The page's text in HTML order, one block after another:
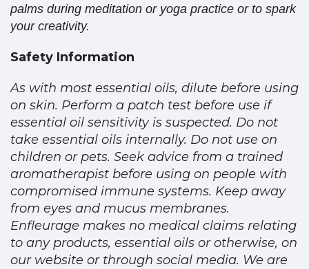
palms during meditation or yoga practice or to spark
your creativity.
Safety Information
As with most essential oils, dilute before using
on skin. Perform a patch test before use if
essential oil sensitivity is suspected. Do not
take essential oils internally. Do not use on
children or pets. Seek advice from a trained
aromatherapist before using on people with
compromised immune systems. Keep away
from eyes and mucus membranes.
Enfleurage makes no medical claims relating
to any products, essential oils or otherwise, on
our website or through social media. We are